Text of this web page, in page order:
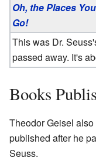
Oh, the Places
Go!
This was Dr.
passed away. It's
Books
Theodor Geisel
published after he
Seuss.